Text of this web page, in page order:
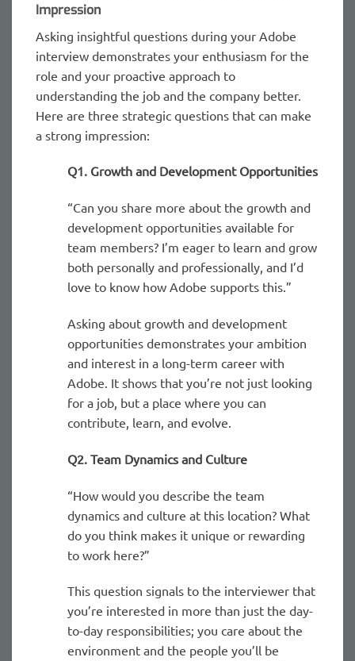
Impression
Asking insightful questions during your Adobe
interview demonstrates your enthusiasm for the
role and your proactive approach to
understanding the job and the company better.
Here are three strategic questions that can make
a strong impression:
Q1. Growth and Development Opportunities
“Can you share more about the growth and
development opportunities available for
team members? I’m eager to learn and grow
both personally and professionally, and I’d
love to know how Adobe supports this.”
Asking about growth and development
opportunities demonstrates your ambition
and interest in a long-term career with
Adobe. It shows that you’re not just looking
for a job, but a place where you can
contribute, learn, and evolve.
Q2. Team Dynamics and Culture
“How would you describe the team
dynamics and culture at this location? What
do you think makes it unique or rewarding
to work here?”
This question signals to the interviewer that
you’re interested in more than just the day-
to-day responsibilities; you care about the
environment and the people you’ll be